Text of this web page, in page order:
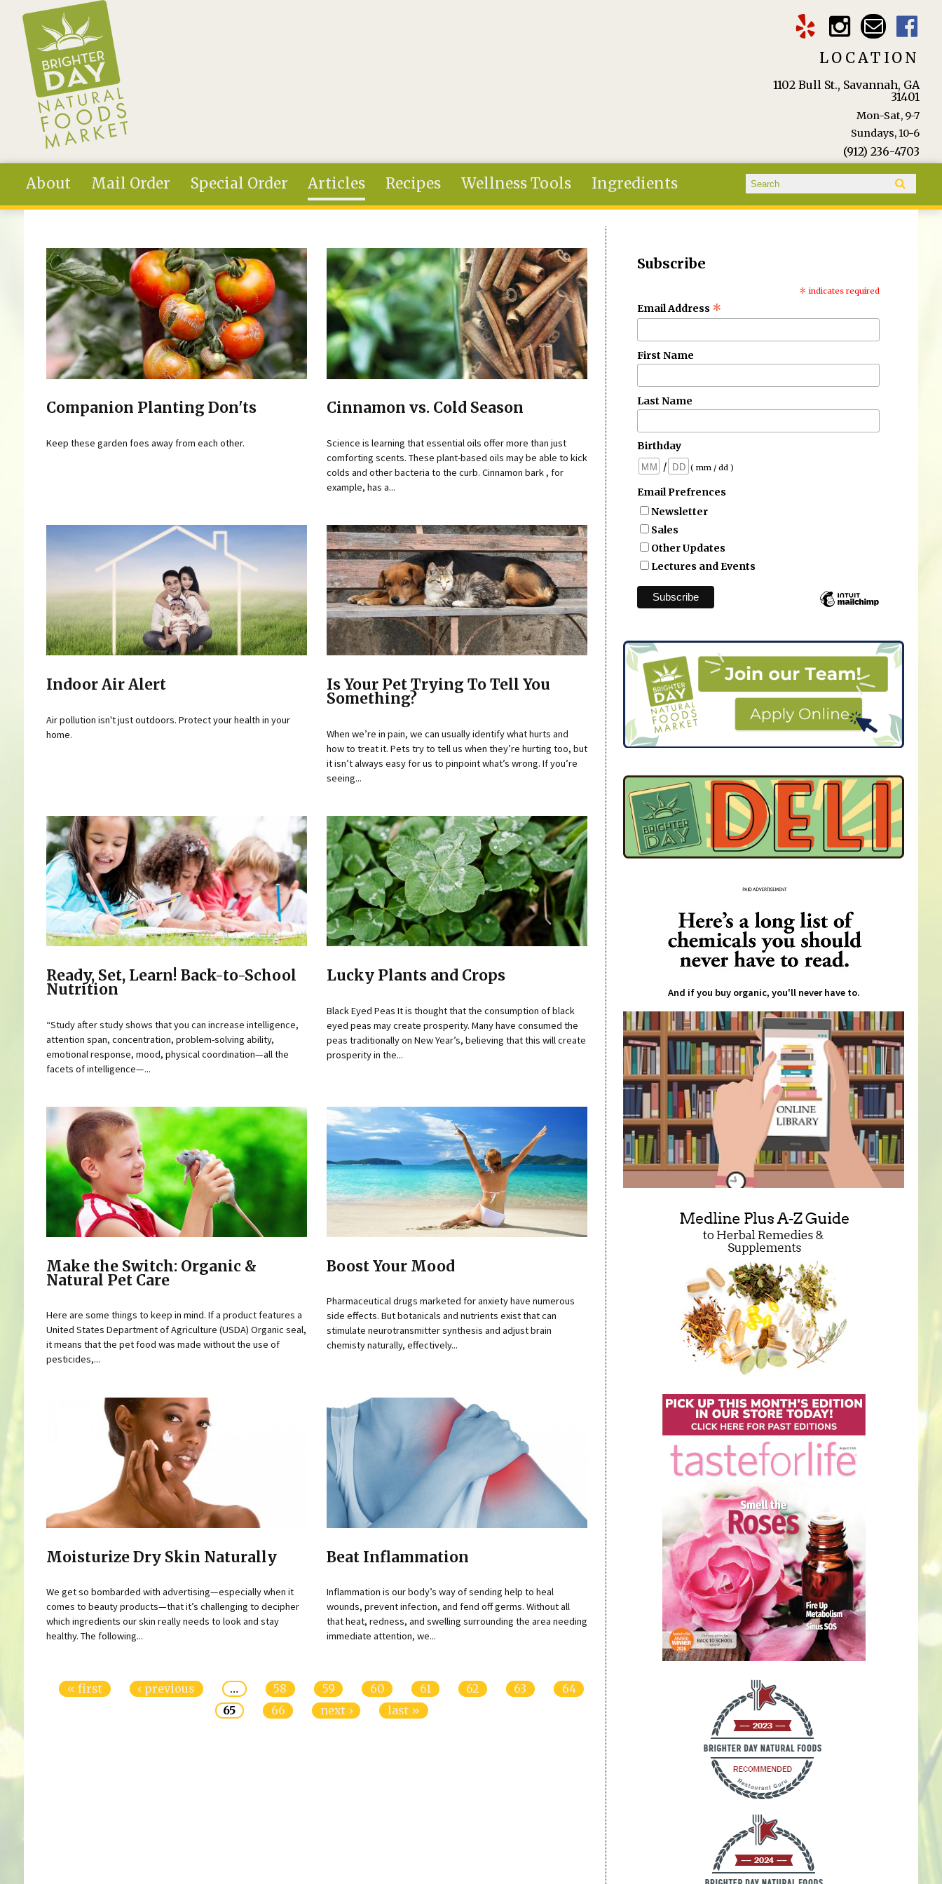
Skip to main content
LOCATION
1102 Bull St., Savannah, GA
31401
Mon-Sat, 9-7
Sundays, 10-6
(912) 236-4703
About Mail Order Special Order Articles Recipes Wellness Tools Ingredients Search form
Search
Companion Planting Don'ts
Keep these garden foes away from each other.
Cinnamon vs. Cold Season
Science is learning that essential oils offer more than just
comforting scents. These plant-based oils may be able to kick
colds and other bacteria to the curb. Cinnamon bark , for
example, has a...
Indoor Air Alert
Air pollution isn't just outdoors. Protect your health in your
home.
Is Your Pet Trying To Tell You
Something?
When we’re in pain, we can usually identify what hurts and
how to treat it. Pets try to tell us when they’re hurting too, but
it isn’t always easy for us to pinpoint what’s wrong. If you’re
seeing...
Ready, Set, Learn! Back-to-School
Nutrition
“Study after study shows that you can increase intelligence,
attention span, concentration, problem-solving ability,
emotional response, mood, physical coordination—all the
facets of intelligence—...
Lucky Plants and Crops
Black Eyed Peas It is thought that the consumption of black
eyed peas may create prosperity. Many have consumed the
peas traditionally on New Year’s, believing that this will create
prosperity in the...
Make the Switch: Organic &
Natural Pet Care
Here are some things to keep in mind. If a product features a
United States Department of Agriculture (USDA) Organic seal,
it means that the pet food was made without the use of
pesticides,...
Boost Your Mood
Pharmaceutical drugs marketed for anxiety have numerous
side effects. But botanicals and nutrients exist that can
stimulate neurotransmitter synthesis and adjust brain
chemisty naturally, effectively...
Moisturize Dry Skin Naturally
We get so bombarded with advertising—especially when it
comes to beauty products—that it’s challenging to decipher
which ingredients our skin really needs to look and stay
healthy. The following...
Beat Inflammation
Inflammation is our body’s way of sending help to heal
wounds, prevent infection, and fend off germs. Without all
that heat, redness, and swelling surrounding the area needing
immediate attention, we...
« first ‹ previous … 58 59 60 61 62 63
64
65
66 next › last »
Subscribe
* indicates required
Email Address *
First Name
Last Name
Birthday
/
( mm / dd )
Email Prefrences
Newsletter
Sales
Other Updates
Lectures and Events
And if you buy organic, you'll never have to.